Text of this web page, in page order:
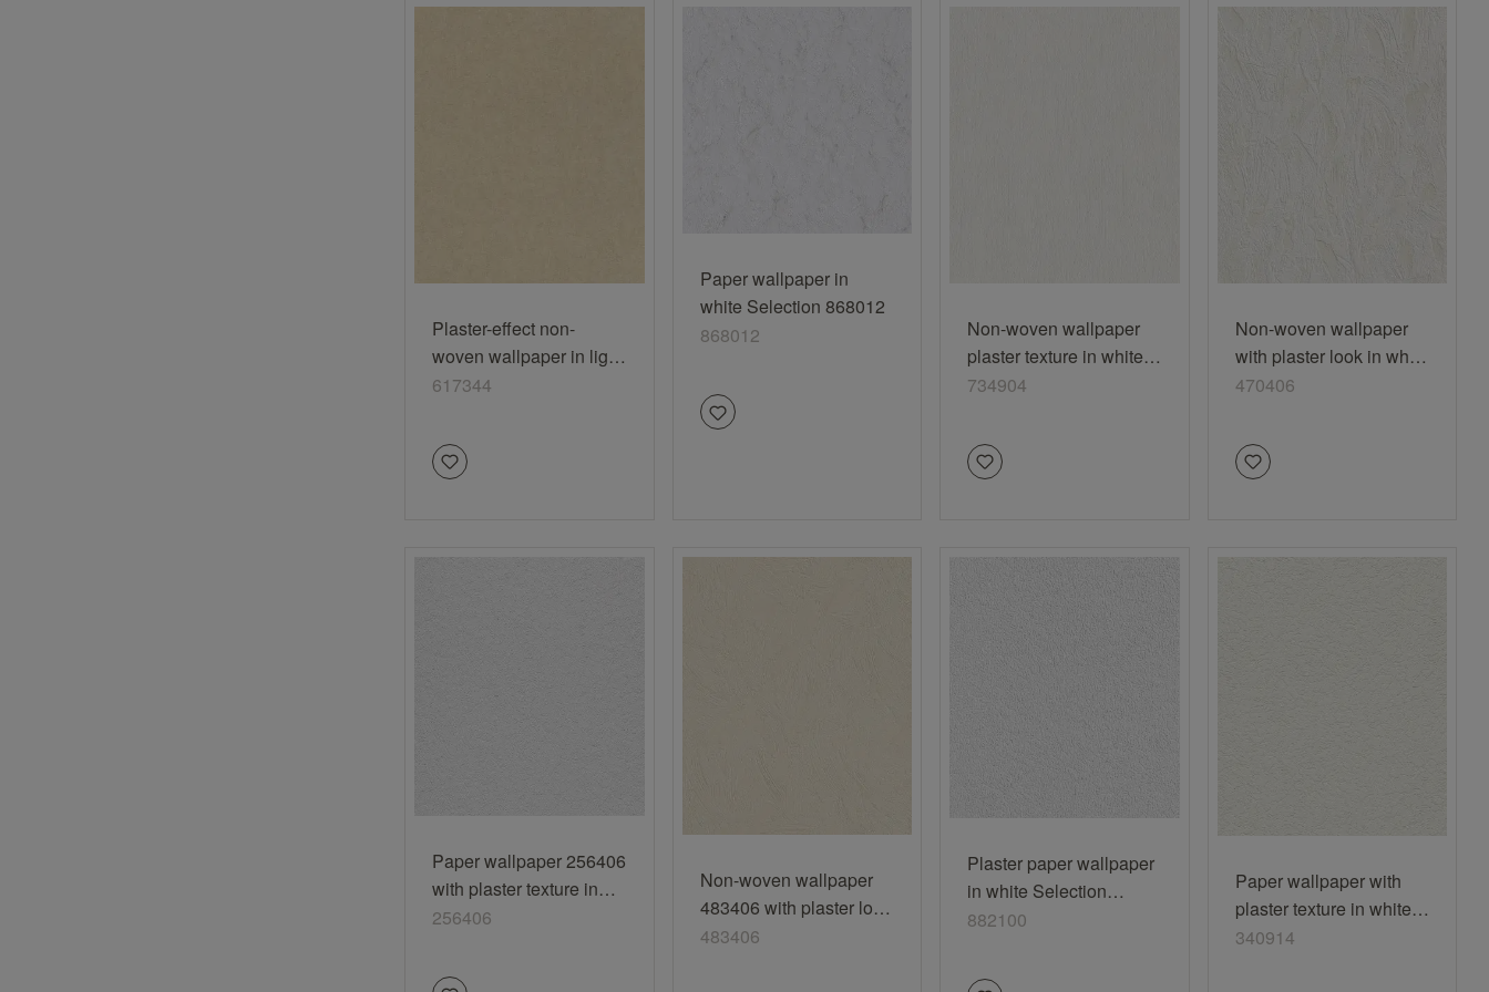
Plaster-effect non-
woven wallpaper in light
cream-cream Selection
617344
Paper wallpaper in
white Selection 868012
868012
Non-woven wallpaper
plaster texture in white
734904
734904
Non-woven wallpaper
with plaster look in white
470406
470406
Paper wallpaper 256406
with plaster texture in
white
256406
Non-woven wallpaper
483406 with plaster look
in apricot
483406
Plaster paper wallpaper
in white Selection
882100
882100
Paper wallpaper with
plaster texture in white
340914
340914